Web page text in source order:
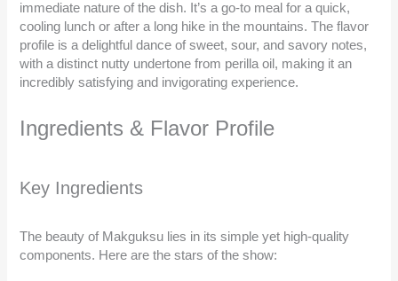
immediate nature of the dish. It’s a go-to meal for a quick,
cooling lunch or after a long hike in the mountains. The flavor
profile is a delightful dance of sweet, sour, and savory notes,
with a distinct nutty undertone from perilla oil, making it an
incredibly satisfying and invigorating experience.
Ingredients & Flavor Profile
Key Ingredients
The beauty of Makguksu lies in its simple yet high-quality
components. Here are the stars of the show: